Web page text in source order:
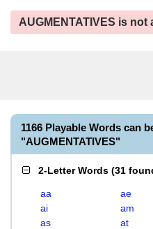
AUGMENTATIVES is not
1166 Playable Words can
"AUGMENTATIVES"
2-Letter Words (31
aa ae
ai
am
as
at